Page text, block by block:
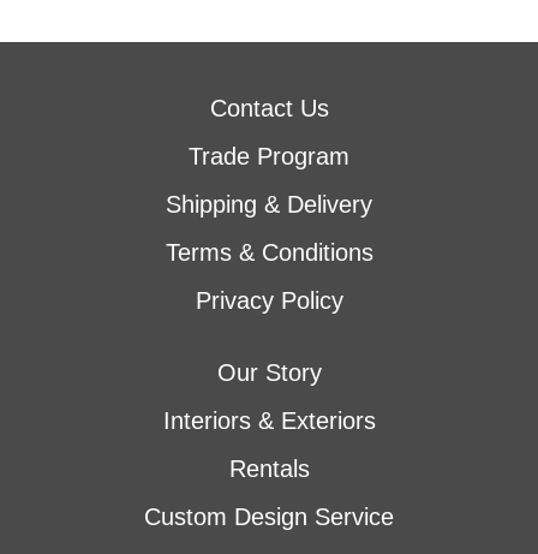
Contact Us
Trade Program
Shipping & Delivery
Terms & Conditions
Privacy Policy
Our Story
Interiors & Exteriors
Rentals
Custom Design Service